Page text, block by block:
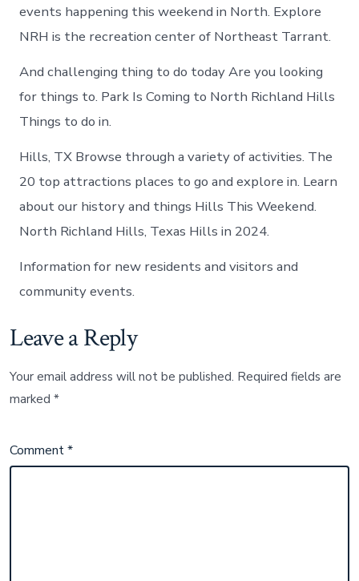
events happening this weekend in North. Explore
NRH is the recreation center of Northeast Tarrant.
And challenging thing to do today Are you looking
for things to. Park Is Coming to North Richland Hills
Things to do in.
Hills, TX Browse through a variety of activities. The
20 top attractions places to go and explore in. Learn
about our history and things Hills This Weekend.
North Richland Hills, Texas Hills in 2024.
Information for new residents and visitors and
community events.
Leave a Reply
Your email address will not be published. Required fields are
marked*
Comment*